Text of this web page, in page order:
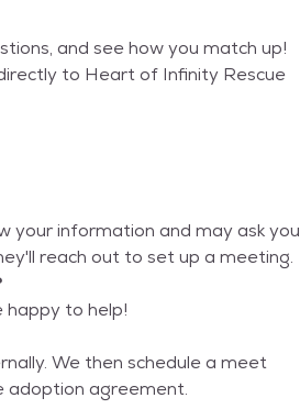
and see how you match up!
to Heart of Infinity Rescue
your information and may ask you
reach out to set up a meeting.
to help!
We then schedule a meet
adoption agreement.